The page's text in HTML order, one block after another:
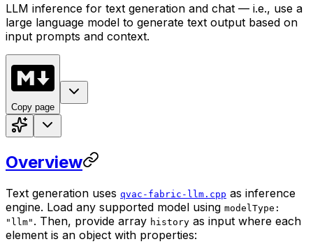
LLM inference for text generation and chat — i.e., use a
large language model to generate text output based on
input prompts and context.
Copy page
Overview
Text generation uses qvac-fabric-llm.cpp as inference
engine. Load any supported model using modelType:
"llm" . Then, provide array history as input where each
element is an object with properties: